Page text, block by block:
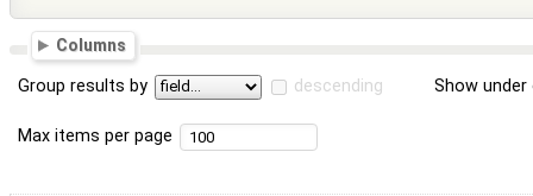
Columns
Group results by descending Show
Max items per page